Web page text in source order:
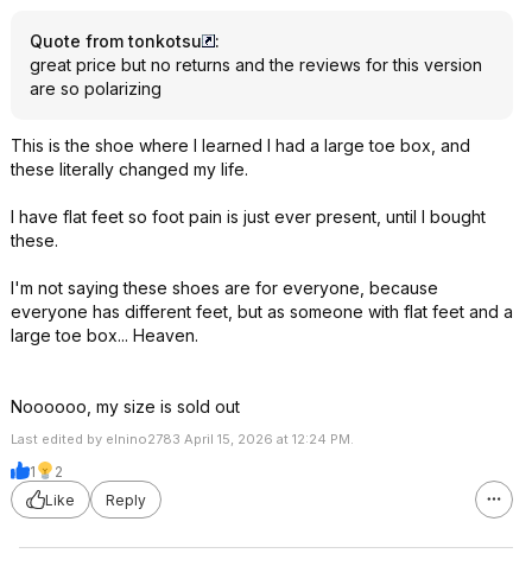
Quote from tonkotsu
:
great price but no returns and the reviews for this version
are so polarizing
This is the shoe where I learned I had a large toe box, and
these literally changed my life.
I have flat feet so foot pain is just ever present, until I bought
these.
I'm not saying these shoes are for everyone, because
everyone has different feet, but as someone with flat feet and a
large toe box... Heaven.
Noooooo, my size is sold out
Last edited by elnino2783 April 15, 2026 at 12:24 PM.
1
2
Like
Reply